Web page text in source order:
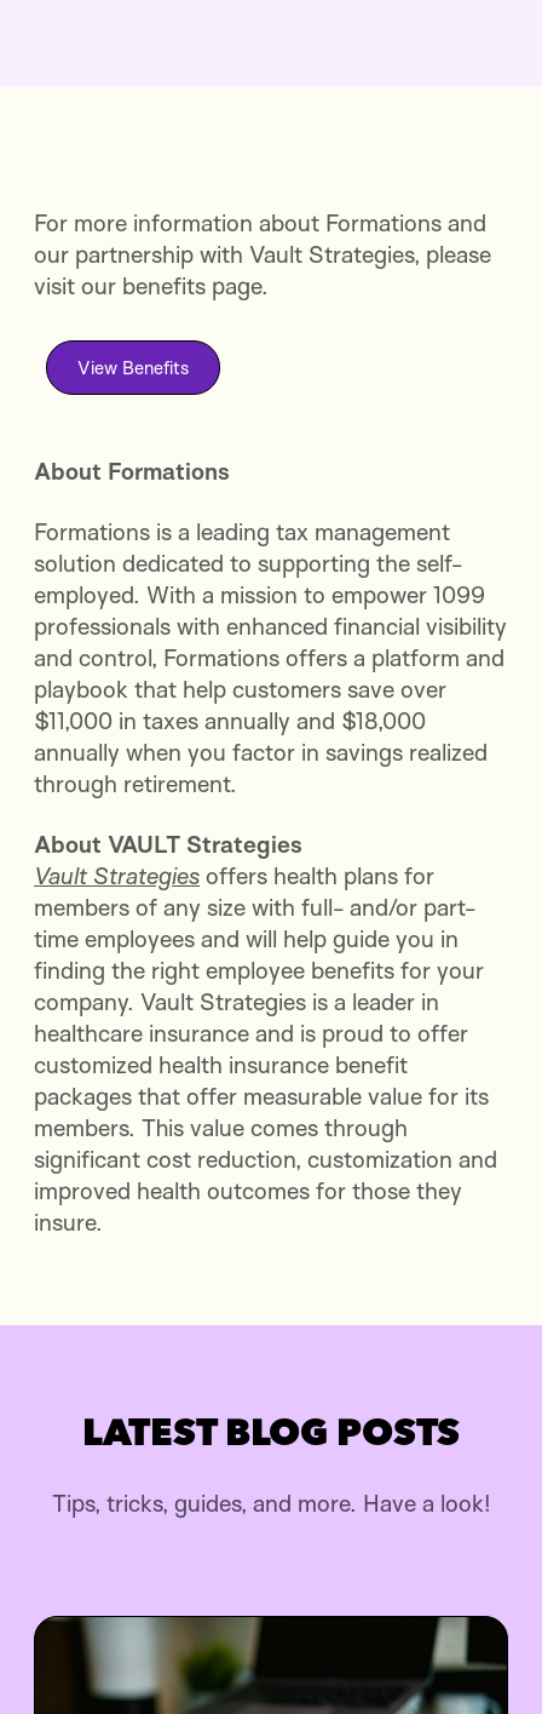
For more information about Formations and
our partnership with Vault Strategies, please
visit our benefits page.
View Benefits
About Formations
Formations is a leading tax management
solution dedicated to supporting the self-
employed. With a mission to empower 1099
professionals with enhanced financial visibility
and control, Formations offers a platform and
playbook that help customers save over
$11,000 in taxes annually and $18,000
annually when you factor in savings realized
through retirement.
About VAULT Strategies
Vault Strategies offers health plans for
members of any size with full- and/or part-
time employees and will help guide you in
finding the right employee benefits for your
company. Vault Strategies is a leader in
healthcare insurance and is proud to offer
customized health insurance benefit
packages that offer measurable value for its
members. This value comes through
significant cost reduction, customization and
improved health outcomes for those they
insure.
LATEST BLOG POSTS
Tips, tricks, guides, and more. Have a look!